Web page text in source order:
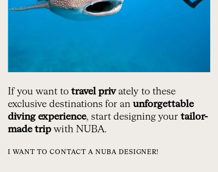
If you want to travel privately to these
exclusive destinations for an unforgettable
diving experience, start designing your tailor-
made trip with NUBA.
I WANT TO CONTACT A NUBA DESIGNER!